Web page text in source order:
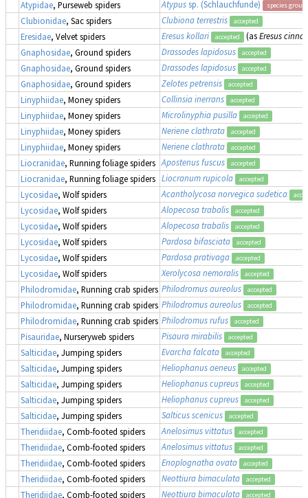
Atypidae, Purseweb spiders Atypussp. (Schlauchfunde) species group
Clubionidae, Sac spiders Clubiona terrestris accepted
Eresidae, Velvet spiders Eresus kollari accepted (asEresus
Gnaphosidae, Ground spiders Drassodes lapidosus accepted
Gnaphosidae, Ground spiders Drassodes lapidosus accepted
Gnaphosidae, Ground spiders Zelotes petrensis accepted
Linyphiidae, Money spiders Collinsia inerrans accepted
Linyphiidae, Money spiders Microlinyphia pusilla accepted
Linyphiidae, Money spiders Neriene clathrata accepted
Linyphiidae, Money spiders Neriene clathrata accepted
Liocranidae, Running foliage spiders Apostenus fuscus accepted
Liocranidae, Running foliage spiders Liocranum rupicola accepted
Lycosidae, Wolf spiders Acantholycosa norvegica sudetica
Lycosidae, Wolf spiders Alopecosa trabalis accepted
Lycosidae, Wolf spiders Alopecosa trabalis accepted
Lycosidae, Wolf spiders Pardosa bifasciata accepted
Lycosidae, Wolf spiders Pardosa prativaga accepted
Lycosidae, Wolf spiders Xerolycosa nemoralis accepted
Philodromidae, Running crab spiders Philodromus aureolus accepted
Philodromidae, Running crab spiders Philodromus aureolus accepted
Philodromidae, Running crab spiders Philodromus rufus accepted
Pisauridae, Nurseryweb spiders Pisaura mirabilis accepted
Salticidae, Jumping spiders Evarcha falcata accepted
Salticidae, Jumping spiders Heliophanus aeneus accepted
Salticidae, Jumping spiders Heliophanus cupreus accepted
Salticidae, Jumping spiders Heliophanus cupreus accepted
Salticidae, Jumping spiders Salticus scenicus accepted
Theridiidae, Comb-footed spiders Anelosimus vittatus accepted
Theridiidae, Comb-footed spiders Anelosimus vittatus accepted
Theridiidae, Comb-footed spiders Enoplognatha ovata accepted
Theridiidae, Comb-footed spiders Neottiura bimaculata accepted
Theridiidae, Comb-footed spiders Neottiura bimaculata accepted